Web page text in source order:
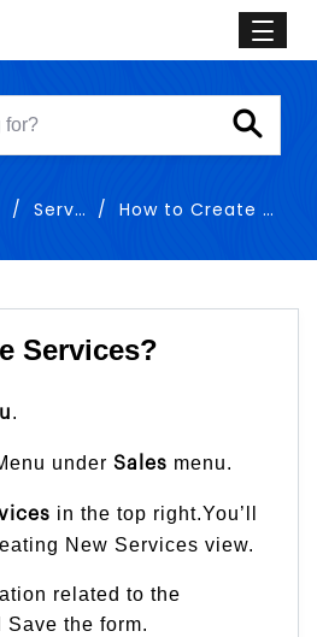
Services How to Create Services
Services?
.
under Sales menu.
in the top right.You’ll
New Services view.
related to the
Save the form.